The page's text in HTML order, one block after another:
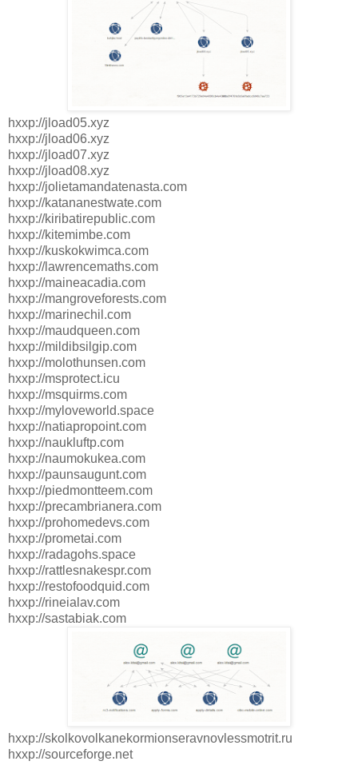
hxxp://jload05.xyz
hxxp://jload06.xyz
hxxp://jload07.xyz
hxxp://jload08.xyz
hxxp://jolietamandatenasta.com
hxxp://katananestwate.com
hxxp://kiribatirepublic.com
hxxp://kitemimbe.com
hxxp://kuskokwimca.com
hxxp://lawrencemaths.com
hxxp://maineacadia.com
hxxp://mangroveforests.com
hxxp://marinechil.com
hxxp://maudqueen.com
hxxp://mildibsilgip.com
hxxp://molothunsen.com
hxxp://msprotect.icu
hxxp://msquirms.com
hxxp://myloveworld.space
hxxp://natiapropoint.com
hxxp://naukluftp.com
hxxp://naumokukea.com
hxxp://paunsaugunt.com
hxxp://piedmontteem.com
hxxp://precambrianera.com
hxxp://prohomedevs.com
hxxp://prometai.com
hxxp://radagohs.space
hxxp://rattlesnakespr.com
hxxp://restofoodquid.com
hxxp://rineialav.com
hxxp://sastabiak.com
hxxp://skolkovolkanekormionseravnovlessmotrit.ru
hxxp://sourceforge.net